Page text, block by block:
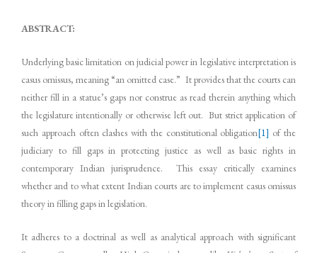
ABSTRACT:
Underlying basic limitation on judicial power in legislative interpretation is
casus omissus, meaning “an omitted case.” It provides that the courts can
neither fill in a statue’s gaps nor construe as read therein anything which
the legislature intentionally or otherwise left out. But strict application of
such approach often clashes with the constitutional obligation[1] of the
judiciary to fill gaps in protecting justice as well as basic rights in
contemporary Indian jurisprudence. This essay critically examines
whether and to what extent Indian courts are to implement casus omissus
theory in filling gaps in legislation.
It adheres to a doctrinal as well as analytical approach with significant